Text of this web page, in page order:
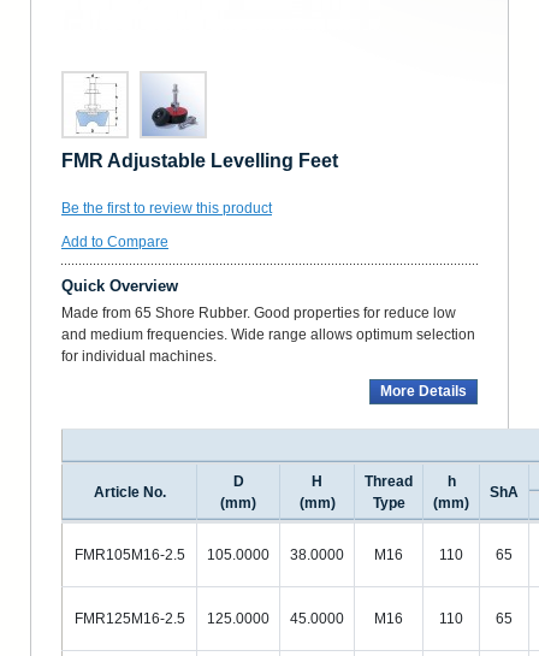
FMR Adjustable Levelling Feet
Be the first to review this product
Add to Compare
Quick Overview
Made from 65 Shore Rubber. Good properties for reduce low
and medium frequencies. Wide range allows optimum selection
for individual machines.
More Details
Article No.
D
(mm)
H
(mm)
Thread
Type
h
(mm)
ShA
FMR105M16-2.5 105.0000 38.0000 M16 110 65
FMR125M16-2.5 125.0000 45.0000 M16 110 65